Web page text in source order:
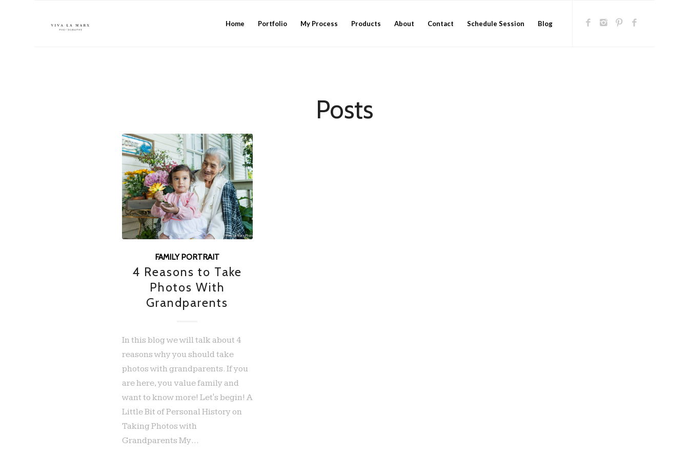
Home Portfolio My Process Products About Contact Schedule Session Blog
Posts
FAMILY PORTRAIT
4 Reasons to Take
Photos With
Grandparents
In this blog we will talk about 4
reasons why you should take
photos with grandparents. If you
are here, you value family and
want to know more! Let's begin! A
Little Bit of Personal History on
Taking Photos with
Grandparents My…